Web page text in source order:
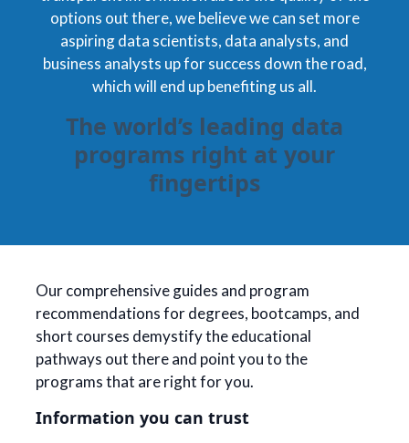
options out there, we believe we can set more
aspiring data scientists, data analysts, and
business analysts up for success down the road,
which will end up benefiting us all.
The world’s leading data
programs right at your
fingertips
Our comprehensive guides and program
recommendations for degrees, bootcamps, and
short courses demystify the educational
pathways out there and point you to the
programs that are right for you.
Information you can trust